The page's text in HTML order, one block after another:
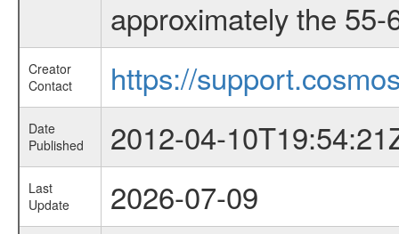
approximately the
Creator
Contact
https://
Date
Published
2012-04-
Last
Update
2026-07-09